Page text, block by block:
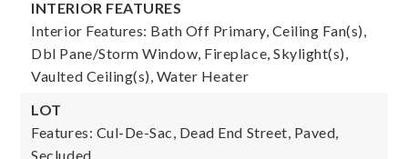
INTERIOR FEATURES
Interior Features: Bath Off Primary, Ceiling Fan(s),
Dbl Pane/Storm Window, Fireplace, Skylight(s),
Vaulted Ceiling(s), Water Heater
LOT
Features: Cul-De-Sac, Dead End Street, Paved,
Secluded,